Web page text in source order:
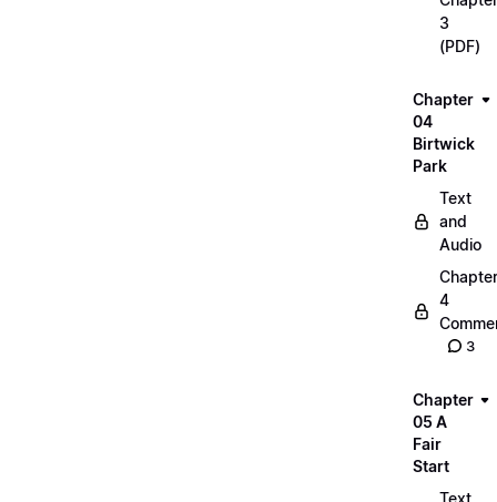
3
(PDF)
Chapter
04
Birtwick
Park
Text
and
Audio
Chapter
4
3
Chapter
05 A
Fair
Start
Text